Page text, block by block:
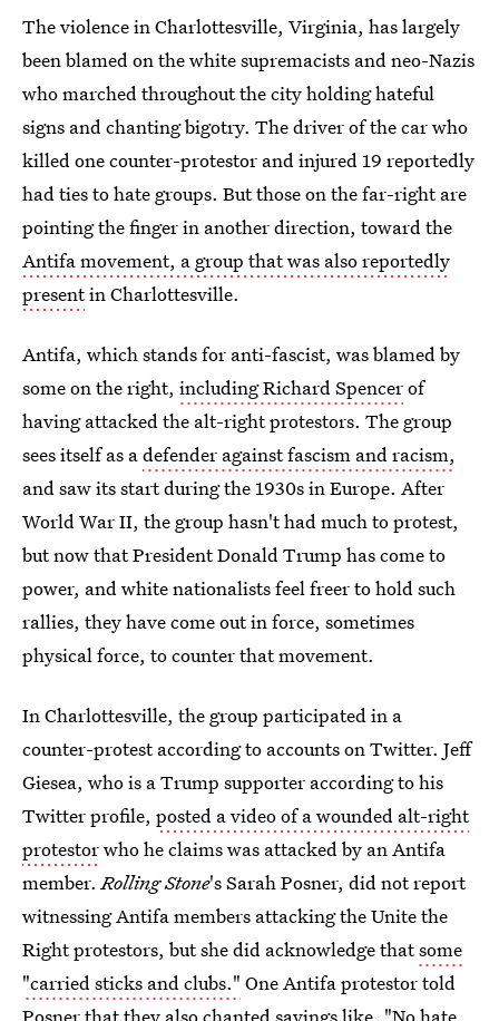
The violence in Charlottesville, Virginia, has largely
been blamed on the white supremacists and neo-Nazis
who marched throughout the city holding hateful
signs and chanting bigotry. The driver of the car who
killed one counter-protestor and injured 19 reportedly
had ties to hate groups. But those on the far-right are
pointing the finger in another direction, toward the
Antifa movement, a group that was also reportedly
presentin Charlottesville.
Antifa, which stands for anti-fascist, was blamed by
some on the right, including Richard Spencerof
having attacked the alt-right protestors. The group
sees itself as adefender against fascism and racism,
and saw its start during the 1930s in Europe. After
World War II, the group hasn't had much to protest,
but now that President Donald Trump has come to
power, and white nationalists feel freer to hold such
rallies, they have come out in force, sometimes
physical force, to counter that movement.
In Charlottesville, the group participated in a
counter-protest according to accounts on Twitter. Jeff
Giesea, who is a Trump supporter according to his
Twitter profile, posted a video of a wounded alt-right
protestorwho he claims was attacked by an Antifa
member.Rolling Stone's Sarah Posner, did not report
witnessing Antifa members attacking the Unite the
Right protestors, but she did acknowledge thatsome
"carried sticks and clubs." One Antifa protestor told